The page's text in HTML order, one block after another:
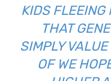
KIDS FLEEING
THAT
SIMPLY
OF WE